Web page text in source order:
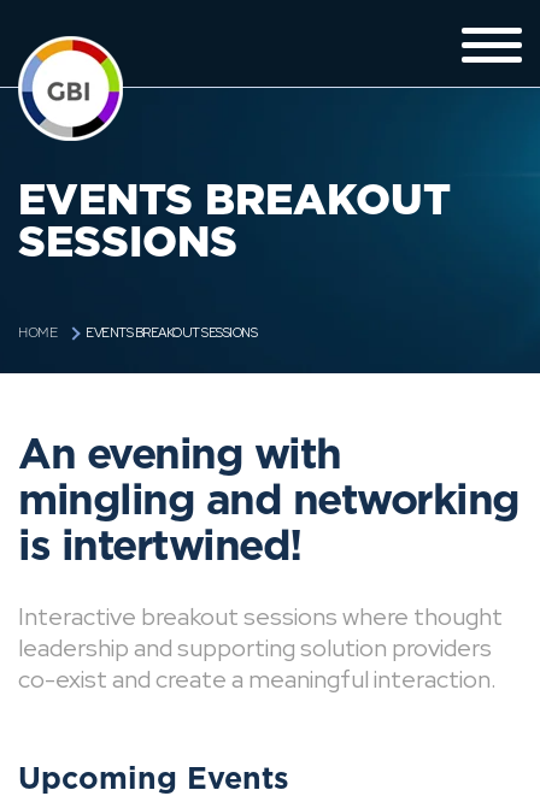
EVENTS BREAKOUT
SESSIONS
HOME EVENTS BREAKOUT SESSIONS
An evening with
mingling and networking
is intertwined!
Interactive breakout sessions where thought
leadership and supporting solution providers
co-exist and create a meaningful interaction.
Upcoming Events